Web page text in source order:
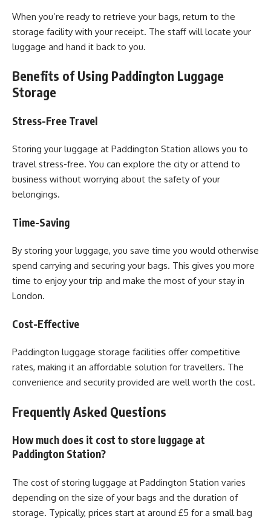
When you’re ready to retrieve your bags, return to the
storage facility with your receipt. The staff will locate your
luggage and hand it back to you.
Benefits of Using Paddington Luggage
Storage
Stress-Free Travel
Storing your luggage at Paddington Station allows you to
travel stress-free. You can explore the city or attend to
business without worrying about the safety of your
belongings.
Time-Saving
By storing your luggage, you save time you would otherwise
spend carrying and securing your bags. This gives you more
time to enjoy your trip and make the most of your stay in
London.
Cost-Effective
Paddington luggage storage facilities offer competitive
rates, making it an affordable solution for travellers. The
convenience and security provided are well worth the cost.
Frequently Asked Questions
How much does it cost to store luggage at
Paddington Station?
The cost of storing luggage at Paddington Station varies
depending on the size of your bags and the duration of
storage. Typically, prices start at around £5 for a small bag